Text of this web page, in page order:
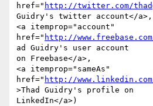
href=" http://twitter.com/
Guidry's twitter account</a>,
<a itemprop="account"
href=" http://
ad Guidry's user account
on Freebase</a>,
<a itemprop="sameAs"
href=" http://
>Thad Guidry's profile on
LinkedIn</a>)